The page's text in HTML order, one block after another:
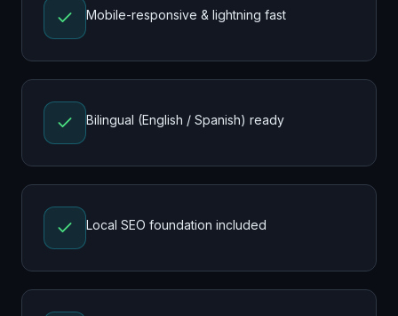
Mobile-responsive & lightning fast
Bilingual (English / Spanish) ready
Local SEO foundation included